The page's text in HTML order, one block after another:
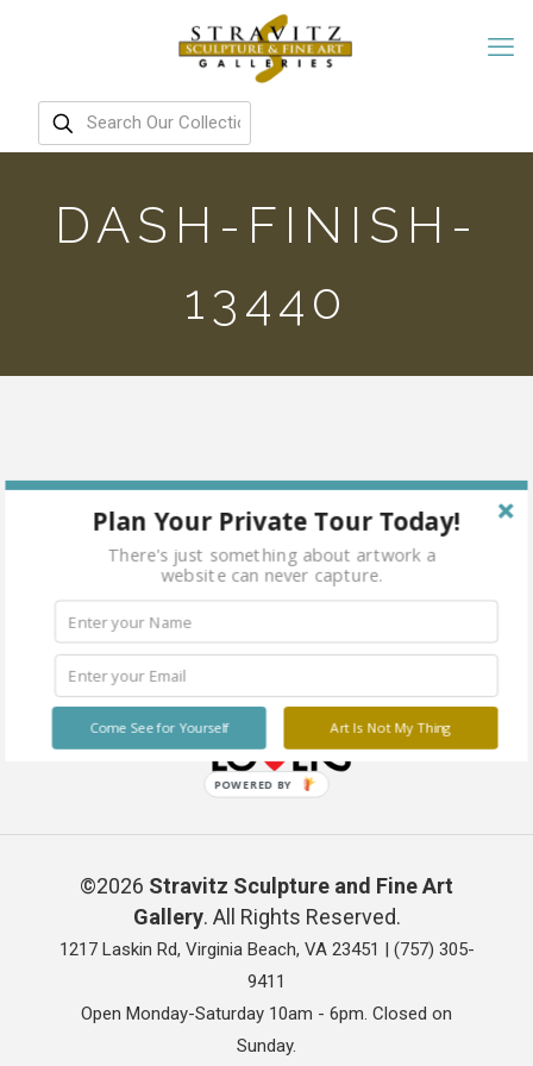
DASH-FINISH-
13440
©2026 Stravitz Sculpture and Fine Art
Gallery. All Rights Reserved.
1217 Laskin Rd, Virginia Beach, VA 23451 | (757) 305-
9411
Open Monday-Saturday 10am - 6pm. Closed on
Sunday.
Plan Your Private Tour Today!
There's just something about artwork a
website can never capture.
Art Is Not My Thing
Come See for Yourself
POWERED BY